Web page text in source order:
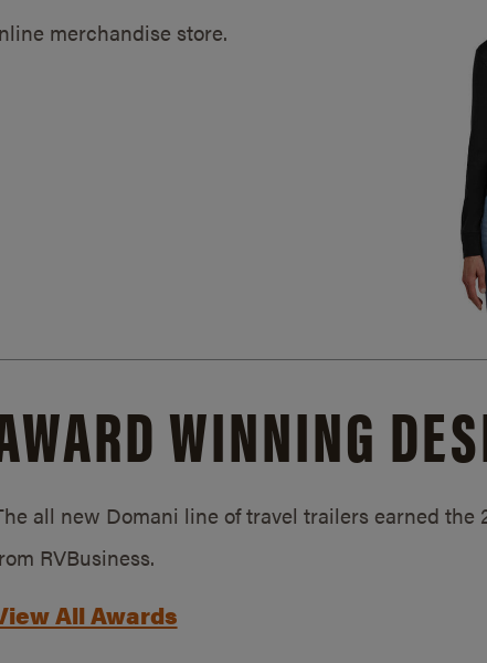
merchandise store.
WINNING
all new Domani line of travel trailers earned the
RVBusiness.
All Awards